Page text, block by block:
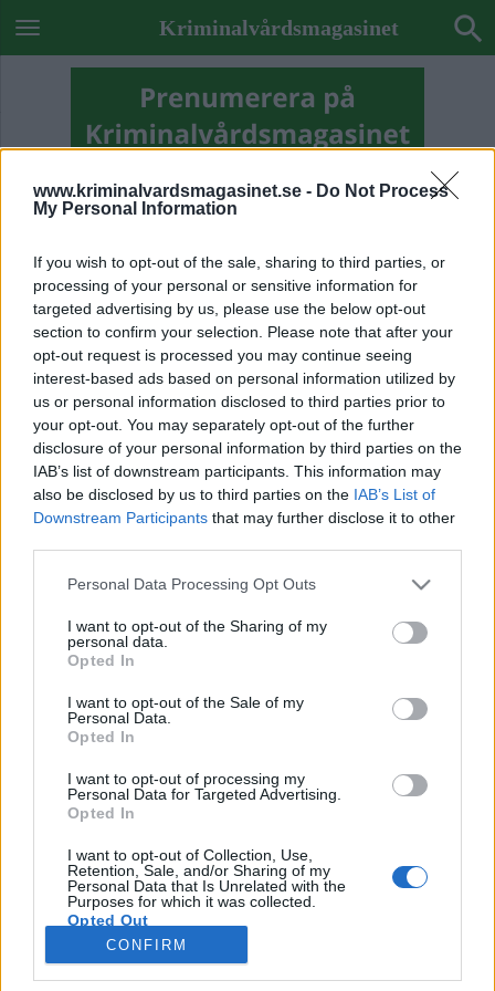
www.kriminalvardsmagasinet.se - Do Not Process
My Personal Information
If you wish to opt-out of the sale, sharing to third parties, or
processing of your personal or sensitive information for
targeted advertising by us, please use the below opt-out
section to confirm your selection. Please note that after your
opt-out request is processed you may continue seeing
interest-based ads based on personal information utilized by
us or personal information disclosed to third parties prior to
your opt-out. You may separately opt-out of the further
disclosure of your personal information by third parties on the
IAB’s list of downstream participants. This information may
also be disclosed by us to third parties on the IAB’s List of
Downstream Participants that may further disclose it to other
Personal Data Processing Opt Outs
I want to opt-out of the Sharing of my
personal data.
Opted In
I want to opt-out of the Sale of my
Personal Data.
Opted In
I want to opt-out of processing my
Personal Data for Targeted Advertising.
Opted In
I want to opt-out of Collection, Use,
Retention, Sale, and/or Sharing of my
Personal Data that Is Unrelated with the
Purposes for which it was collected.
Opted Out
CONFIRM
Kriminalvårdsmagasinet
Previous Image
Next Image